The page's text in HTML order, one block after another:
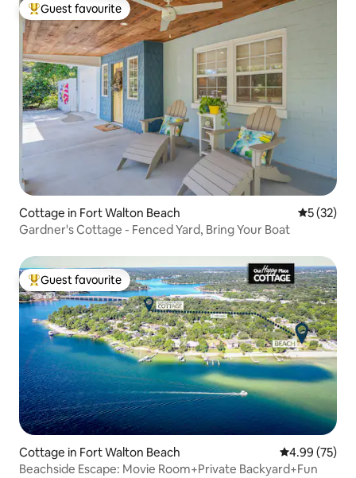
Top guest favourite
Guest favourite
Cottage in Fort Walton Beach 5 out of 5
5 (32)
Gardner's Cottage - Fenced Yard, Bring Your Boat
Top guest favourite
Guest favourite
Cottage in Fort Walton Beach 4.99 out of 5
4.99 (75)
Beachside Escape: Movie Room+Private Backyard+Fun